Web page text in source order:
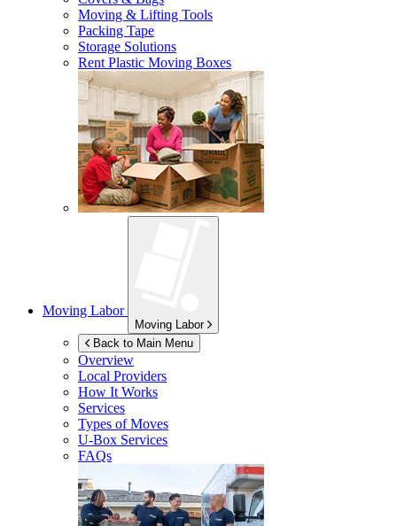
Moving & Lifting Tools
Packing Tape
Storage Solutions
Rent Plastic Moving Boxes
Moving Labor
Moving Labor
Back to Main Menu
Overview
Local Providers
How It Works
Services
Types of Moves
U-Box Services
FAQs